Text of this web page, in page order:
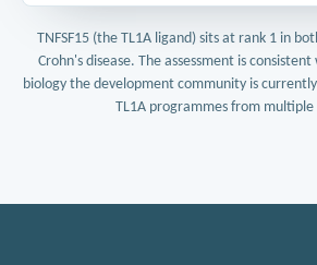
TNFSF15 (the TL1A ligand) sits at rank 1 in
Crohn's disease. The assessment is
biology the development community is
TL1A programmes from multiple